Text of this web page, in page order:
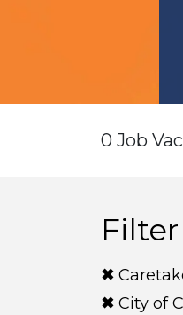
0 Job
Filter
City of